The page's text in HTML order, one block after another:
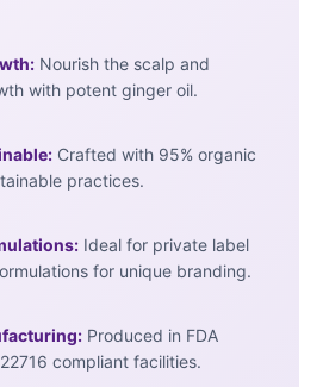
Nourish the scalp and
with potent ginger oil.
Crafted with 95% organic
practices.
Ideal for private label
for unique branding.
Produced in FDA
compliant facilities.